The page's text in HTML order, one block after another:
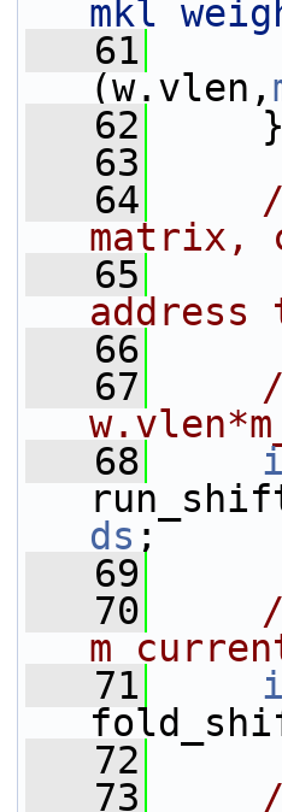
mkl
   61
(w.vlen,
   62
}
   63
   64
matrix,
   65
   66
   67
   68
ds ;
   69
   70
   71
   72
   73